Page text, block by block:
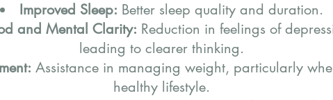
Improved Sleep: Better sleep quality and duration.
and Mental Clarity: Reduction in feelings of
leading to clearer thinking.
Assistance in managing weight, particularly
healthy lifestyle.